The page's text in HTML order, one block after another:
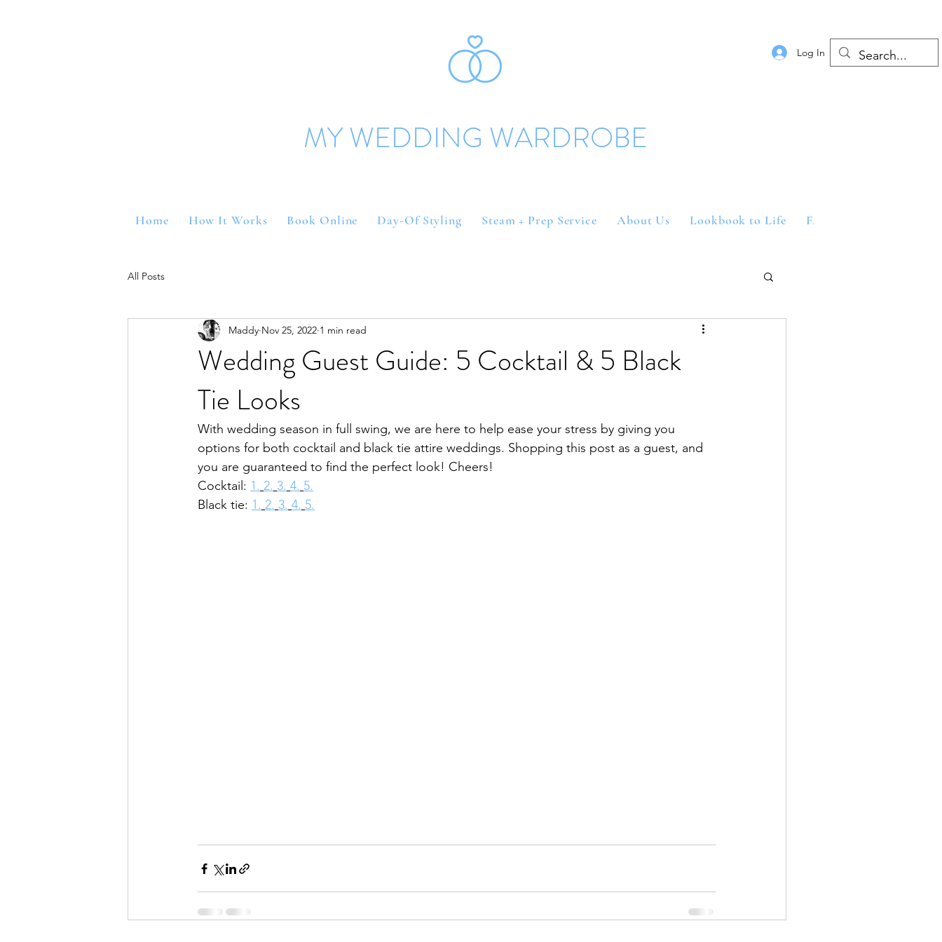
MY WEDDING WARDROBE
Log In
Home How It Works Book Online Day-Of Styling Steam + Prep Service About Us Lookbook to Life FAQs
All Posts
Wedding Guest Guide: 5 Cocktail & 5 Black
Tie Looks
Maddy Nov 25, 2022 1 min read
With wedding season in full swing, we are here to help ease your stress by giving you
options for both cocktail and black tie attire weddings. Shopping this post as a guest, and
you are guaranteed to find the perfect look! Cheers!
Cocktail: 1. 2. 3. 4. 5.
Black tie: 1. 2. 3. 4. 5.